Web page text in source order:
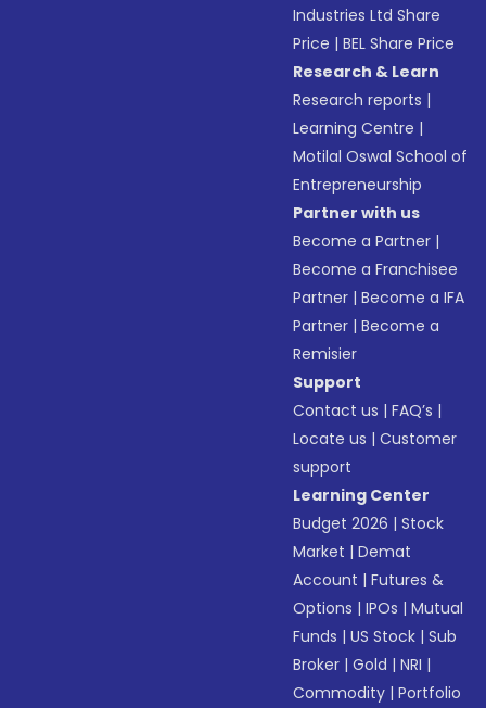
Industries Ltd Share
Price |BEL Share Price
Research & Learn
Research reports |
Learning Centre |
Motilal Oswal School of
Entrepreneurship
Partner with us
Become a Partner |
Become a Franchisee
Partner |Become a IFA
Partner |Become a
Remisier
Support
Contact us |FAQ’s |
Locate us |Customer
support
Learning Center
Budget 2026 |Stock
Market |Demat
Account |Futures &
Options |IPOs |Mutual
Funds |US Stock |Sub
Broker |Gold |NRI |
Commodity |Portfolio